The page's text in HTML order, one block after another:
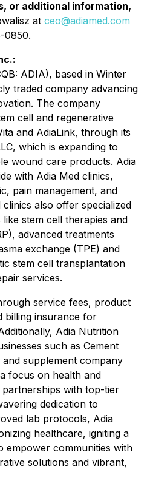
or additional information,
at ceo@adiamed.com
0850.
ADIA), based in Winter
traded company advancing
The company
cell and regenerative
and AdiaLink, through its
which is expanding to
wound care products. Adia
with Adia Med clinics,
pain management, and
also offer specialized
stem cell therapies and
advanced treatments
exchange (TPE) and
stem cell transplantation
services.
service fees, product
billing insurance for
Adia Nutrition
such as Cement
supplement company
focus on health and
with top-tier
dedication to
lab protocols, Adia
healthcare, igniting a
empower communities with
solutions and vibrant,